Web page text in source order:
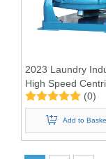
2023 Laundry
High Speed
Dehydrator
(0)
Add to